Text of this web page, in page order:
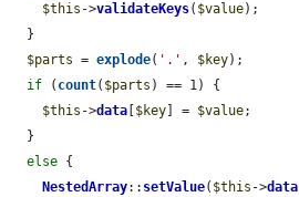
$this ->validateKeys( $value);
$parts = explode( '.' , $key);
if ( count( $parts ) == 1) {
$this ->data $key ] = $value;
else {
NestedArray:: setValue( $this ->data